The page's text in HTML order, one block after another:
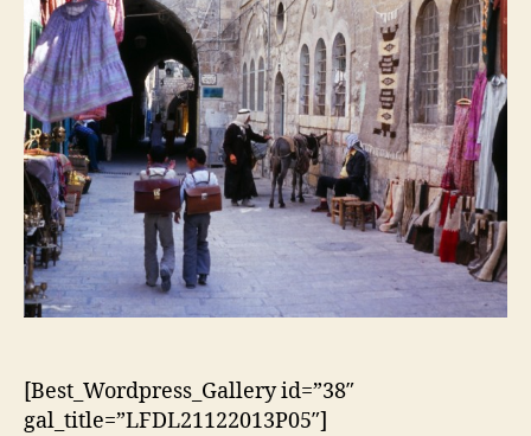
[Best_Wordpress_Gallery id=”38″
gal_title=”LFDL21122013P05″]